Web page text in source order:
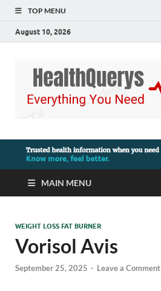
TOP MENU
August 10, 2026
MAIN MENU
WEIGHT LOSS FAT BURNER
Vorisol Avis
September 25, 2025 - Leave a Comment